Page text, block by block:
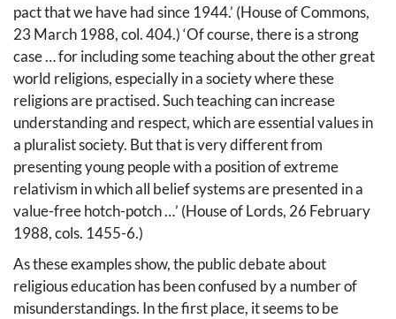
pact that we have had since 1944.’ (House of Commons,
23 March 1988, col. 404.) ‘Of course, there is a strong
case … for including some teaching about the other great
world religions, especially in a society where these
religions are practised. Such teaching can increase
understanding and respect, which are essential values in
a pluralist society. But that is very different from
presenting young people with a position of extreme
relativism in which all belief systems are presented in a
value-free hotch-potch …’ (House of Lords, 26 February
1988, cols. 1455-6.)
As these examples show, the public debate about
religious education has been confused by a number of
misunderstandings. In the first place, it seems to be